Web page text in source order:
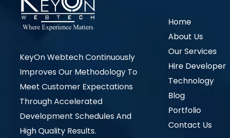
KeyOn Webtech Continuously
Improves Our Methodology To
Meet Customer Expectations
Through Accelerated
Development Schedules And
High Quality Results.
Home
About Us
Our Services
Hire Developer
Technology
Blog
Portfolio
Contact Us